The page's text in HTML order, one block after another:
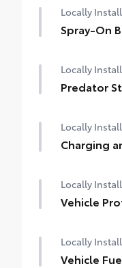
Locally
Spray-On
Locally
Predator
Locally
Charging
main
Dual
Apple-
Micro USB
Locally
Vehicle
Paint
Locally
Vehicle